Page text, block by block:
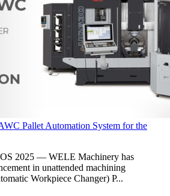
Pallet Automation System for the
2025 — WELE Machinery has
in unattended machining
Workpiece Changer) P...